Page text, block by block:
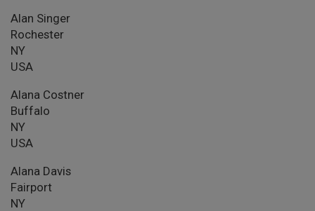
Alan Singer
Rochester
NY
USA
Alana Costner
Buffalo
NY
USA
Alana Davis
Fairport
NY